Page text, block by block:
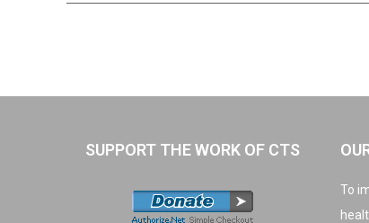
SUPPORT THE WORK OF CTS
To